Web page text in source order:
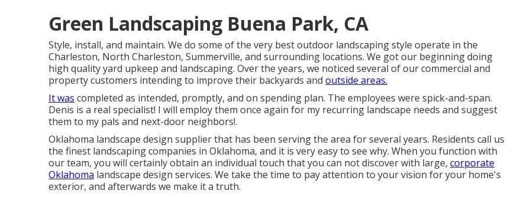
Green Landscaping Buena Park, CA
Style, install, and maintain. We do some of the very best outdoor landscaping style operate in the
Charleston, North Charleston, Summerville, and surrounding locations. We got our beginning doing
high quality yard upkeep and landscaping. Over the years, we noticed several of our commercial and
property customers intending to improve their backyards and outside areas.
It was completed as intended, promptly, and on spending plan. The employees were spick-and-span.
Denis is a real specialist! I will employ them once again for my recurring landscape needs and suggest
them to my pals and next-door neighbors!.
Oklahoma landscape design supplier that has been serving the area for several years. Residents call us
the finest landscaping companies in Oklahoma, and it is very easy to see why. When you function with
our team, you will certainly obtain an individual touch that you can not discover with large, corporate
Oklahoma landscape design services. We take the time to pay attention to your vision for your home's
exterior, and afterwards we make it a truth.